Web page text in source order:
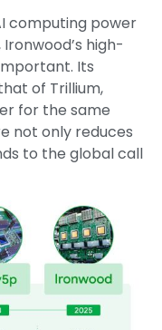
computing power
high-
Its
of Trillium,
for the same
not only reduces
to the global call